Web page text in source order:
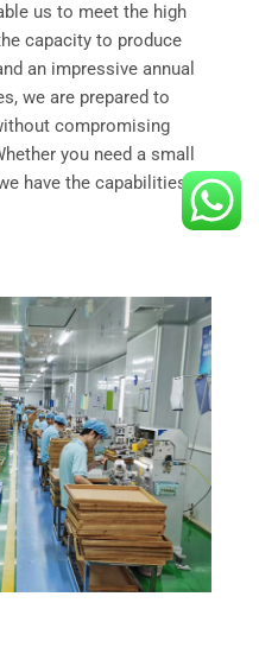
us to meet the high
capacity to produce
an impressive annual
we are prepared to
compromising
you need a small
have the capabilities to